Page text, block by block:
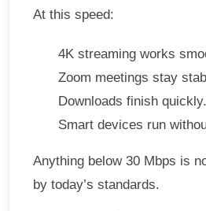
At this speed:
4K streaming works
Zoom meetings stay
Downloads finish quickly.
Smart devices run
Anything below 30 Mbps is
by today’s standards.